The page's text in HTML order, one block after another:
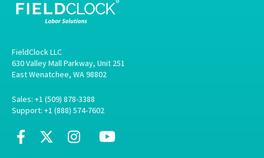
FieldClock LLC
630 Valley Mall Parkway, Unit 251
East Wenatchee, WA 98802
Sales: +1 (509) 878-3388
Support: +1 (888) 574-7602